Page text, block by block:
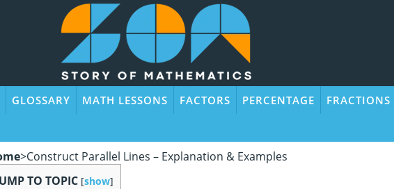
GLOSSARY MATH LESSONS FACTORS PERCENTAGE FRACTIONS
>Construct Parallel Lines – Explanation & Examples
TO TOPIC [show]